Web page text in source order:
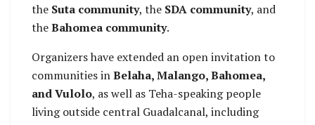
the Suta community, the SDA community, and
theBahomea community.
Organizers have extended an open invitation to
communities inBelaha, Malango, Bahomea,
and Vulolo, as well as Teha-speaking people
living outside central Guadalcanal, including